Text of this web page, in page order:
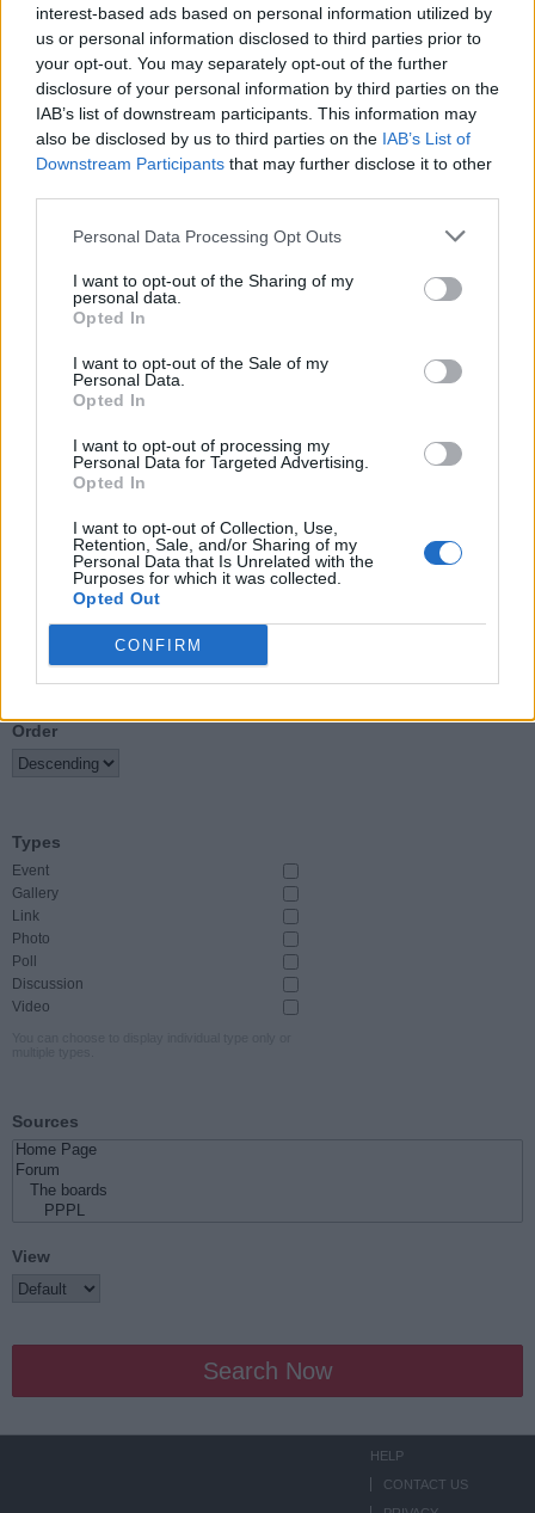
interest-based ads based on personal information utilized by
us or personal information disclosed to third parties prior to
your opt-out. You may separately opt-out of the further
disclosure of your personal information by third parties on the
IAB’s list of downstream participants. This information may
also be disclosed by us to third parties on the IAB’s List of
Downstream Participants that may further disclose it to other
Personal Data Processing Opt Outs
I want to opt-out of the Sharing of my
personal data.
Opted In
I want to opt-out of the Sale of my
Personal Data.
Opted In
I want to opt-out of processing my
Personal Data for Targeted Advertising.
Opted In
I want to opt-out of Collection, Use,
Retention, Sale, and/or Sharing of my
Personal Data that Is Unrelated with the
Purposes for which it was collected.
Opted Out
CONFIRM
Started posts only
Tags
Answered
Any Topic
Answered
Date Range
Event Start
Sort By
Order
Types
Event
Gallery
Link
Photo
Poll
Discussion
Video
Sources
View
Search Now
HELP
CONTACT US